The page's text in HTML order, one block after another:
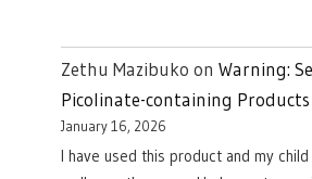
Zethu Mazibuko on Warning:
Picolinate-containing
January 16, 2026
I have used this product and my